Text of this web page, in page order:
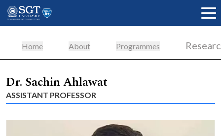
About
Academics
Home About Programmes
Dr. Sachin Ahlawat
ASSISTANT PROFESSOR